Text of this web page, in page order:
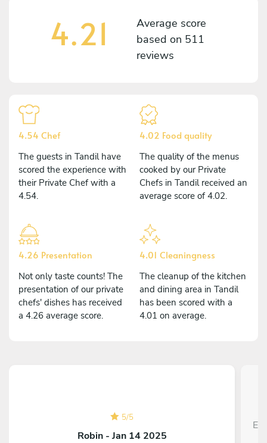
4.21
Average score
based on 511
reviews
4.54 Chef
The guests in Tandil have
scored the experience with
their Private Chef with a
4.54.
4.02 Food quality
The quality of the menus
cooked by our Private
Chefs in Tandil received an
average score of 4.02.
4.26 Presentation
Not only taste counts! The
presentation of our private
chefs' dishes has received
a 4.26 average score.
4.01 Cleaningness
The cleanup of the kitchen
and dining area in Tandil
has been scored with a
4.01 on average.
5/5
Robin - Jan 14 2025
El